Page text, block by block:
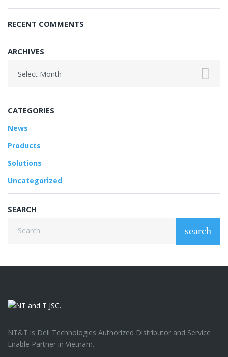
RECENT COMMENTS
ARCHIVES
CATEGORIES
News
Products
Solutions
Uncategorized
SEARCH
search
NT&T is Dell Technologies Authorized Distributor and Service
Enable Partner in Vietnam.